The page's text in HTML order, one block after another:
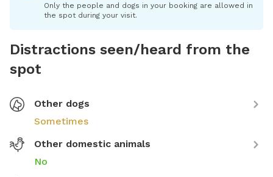
Only the people and dogs in your booking are allowed in
the spot during your visit.
Distractions seen/heard from the
spot
Other dogs
Sometimes
Other domestic animals
No